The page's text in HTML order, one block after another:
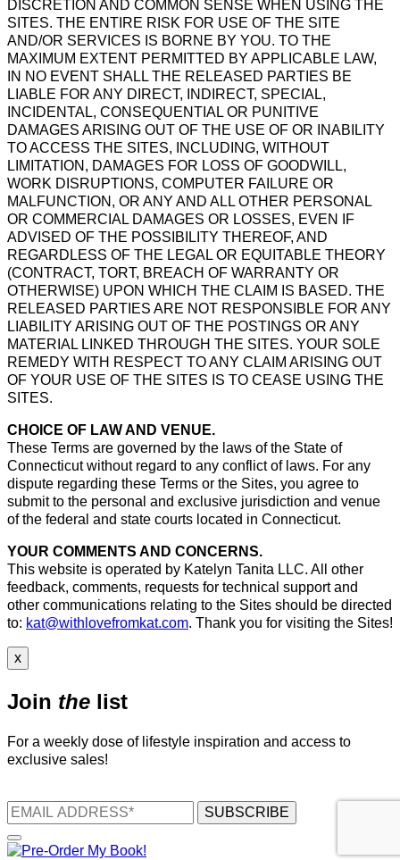
DISCRETION AND COMMON SENSE WHEN USING THE
SITES. THE ENTIRE RISK FOR USE OF THE SITE
AND/OR SERVICES IS BORNE BY YOU. TO THE
MAXIMUM EXTENT PERMITTED BY APPLICABLE LAW,
IN NO EVENT SHALL THE RELEASED PARTIES BE
LIABLE FOR ANY DIRECT, INDIRECT, SPECIAL,
INCIDENTAL, CONSEQUENTIAL OR PUNITIVE
DAMAGES ARISING OUT OF THE USE OF OR INABILITY
TO ACCESS THE SITES, INCLUDING, WITHOUT
LIMITATION, DAMAGES FOR LOSS OF GOODWILL,
WORK DISRUPTIONS, COMPUTER FAILURE OR
MALFUNCTION, OR ANY AND ALL OTHER PERSONAL
OR COMMERCIAL DAMAGES OR LOSSES, EVEN IF
ADVISED OF THE POSSIBILITY THEREOF, AND
REGARDLESS OF THE LEGAL OR EQUITABLE THEORY
(CONTRACT, TORT, BREACH OF WARRANTY OR
OTHERWISE) UPON WHICH THE CLAIM IS BASED. THE
RELEASED PARTIES ARE NOT RESPONSIBLE FOR ANY
LIABILITY ARISING OUT OF THE POSTINGS OR ANY
MATERIAL LINKED THROUGH THE SITES. YOUR SOLE
REMEDY WITH RESPECT TO ANY CLAIM ARISING OUT
OF YOUR USE OF THE SITES IS TO CEASE USING THE
SITES.
CHOICE OF LAW AND VENUE.
These Terms are governed by the laws of the State of
Connecticut without regard to any conflict of laws. For any
dispute regarding these Terms or the Sites, you agree to
submit to the personal and exclusive jurisdiction and venue
of the federal and state courts located in Connecticut.
YOUR COMMENTS AND CONCERNS.
This website is operated by Katelyn Tanita LLC. All other
feedback, comments, requests for technical support and
other communications relating to the Sites should be directed
to: kat@withlovefromkat.com. Thank you for visiting the Sites!
x
Join the list
For a weekly dose of lifestyle inspiration and access to
exclusive sales!
SUBSCRIBE